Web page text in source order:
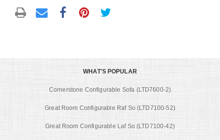
WHAT'S POPULAR
Cornerstone Configurable Sofa (LTD7600-2)
Great Room Configurable Raf So (LTD7100-52)
Great Room Configurable Laf So (LTD7100-42)